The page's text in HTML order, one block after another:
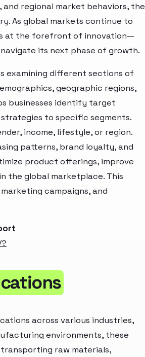
regional market behaviors, the
As global markets continue to
at the forefront of innovation—
its next phase of growth.
examining different sections of
geographic regions,
businesses identify target
to specific segments.
income, lifestyle, or region.
patterns, brand loyalty, and
product offerings, improve
the global marketplace. This
campaigns, and
across various industries,
environments, these
transporting raw materials,